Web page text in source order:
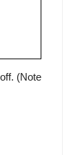
(Note